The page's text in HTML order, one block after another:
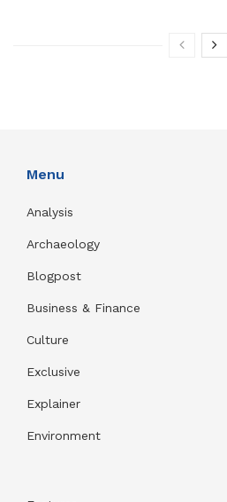
Menu
Analysis
Archaeology
Blogpost
Business & Finance
Culture
Exclusive
Explainer
Environment